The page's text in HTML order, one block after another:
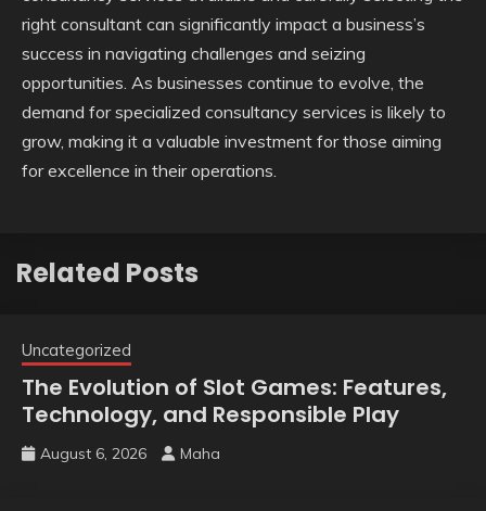
right consultant can significantly impact a business’s
success in navigating challenges and seizing
opportunities. As businesses continue to evolve, the
demand for specialized consultancy services is likely to
grow, making it a valuable investment for those aiming
for excellence in their operations.
Related Posts
Uncategorized
The Evolution of Slot Games: Features,
Technology, and Responsible Play
August 6, 2026 Maha